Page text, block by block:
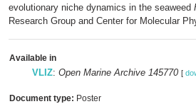
evolutionary niche dynamics in the seaweed
Research Group and Center for Molecular
Available in
VLIZ: Open Marine Archive 145770 [
Document type: Poster